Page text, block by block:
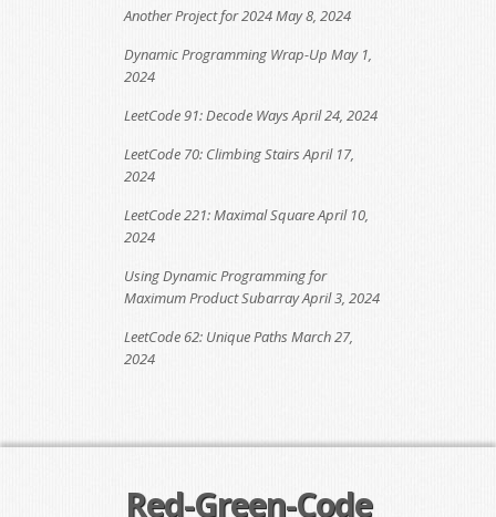
Another Project for 2024May 8, 2024
Dynamic Programming Wrap-Up May 1,
2024
LeetCode 91: Decode Ways April 24, 2024
LeetCode 70: Climbing Stairs April 17,
2024
LeetCode 221: Maximal SquareApril 10,
2024
Using Dynamic Programming for
Maximum Product SubarrayApril 3, 2024
LeetCode 62: Unique Paths March 27,
2024
Red-Green-Code